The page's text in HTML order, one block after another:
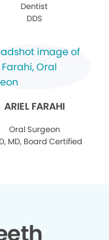
Dentist
DDS
ARIEL FARAHI
Oral Surgeon
MD, Board Certified